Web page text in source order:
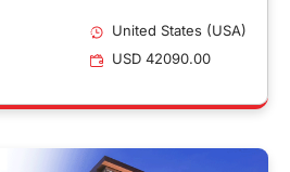
United States (USA)
USD 42090.00